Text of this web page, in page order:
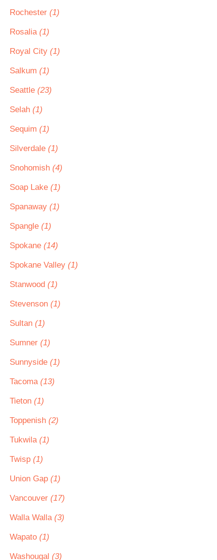
Rochester (1)
Rosalia (1)
Royal City (1)
Salkum (1)
Seattle (23)
Selah (1)
Sequim (1)
Silverdale (1)
Snohomish (4)
Soap Lake (1)
Spanaway (1)
Spangle (1)
Spokane (14)
Spokane Valley (1)
Stanwood (1)
Stevenson (1)
Sultan (1)
Sumner (1)
Sunnyside (1)
Tacoma (13)
Tieton (1)
Toppenish (2)
Tukwila (1)
Twisp (1)
Union Gap (1)
Vancouver (17)
Walla Walla (3)
Wapato (1)
Washougal (3)